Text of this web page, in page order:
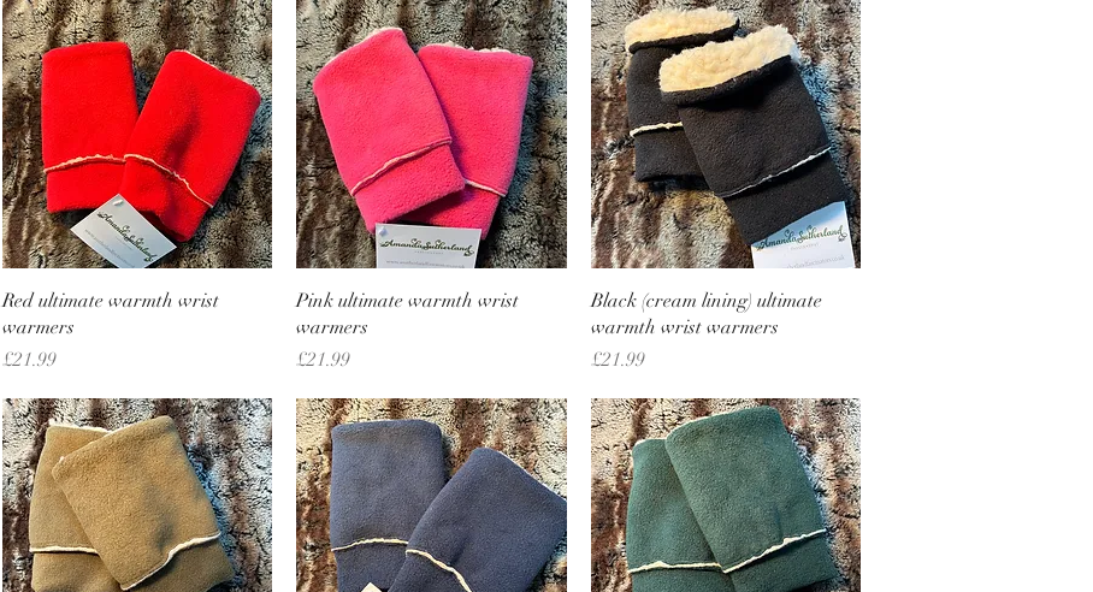
Quick View
Red ultimate warmth wrist
warmers
Price
£21.99
Quick View
Pink ultimate warmth wrist
warmers
Price
£21.99
Quick View
Black (cream lining) ultimate
warmth wrist warmers
Price
£21.99